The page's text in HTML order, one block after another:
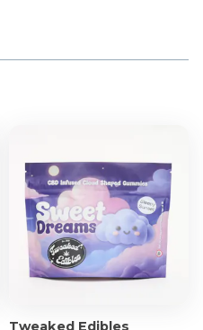
touch of toffee and
It is exceptionally
water and a twist of lime
base for a classic Dry
Mule, or paired with a
Tweaked Edibles